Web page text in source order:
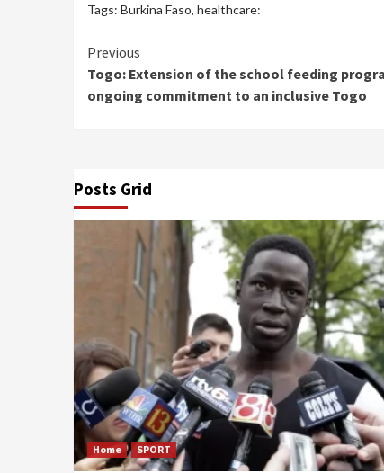
Tags: Burkina Faso, healthcare:
Continue
Reading
Previous
Togo: Extension of the school feeding
ongoing commitment to an inclusive Togo
Posts Grid
Home SPORT